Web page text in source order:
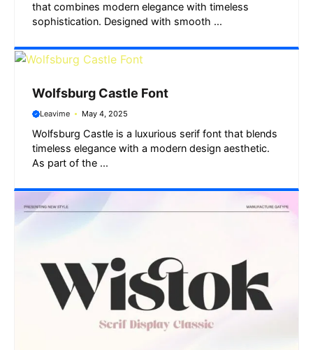
that combines modern elegance with timeless
sophistication. Designed with smooth ...
Wolfsburg Castle Font
Leavime May 4, 2025
Wolfsburg Castle is a luxurious serif font that blends
timeless elegance with a modern design aesthetic.
As part of the ...